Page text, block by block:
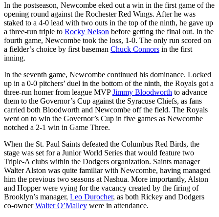
In the postseason, Newcombe eked out a win in the first game of the
opening round against the Rochester Red Wings. After he was
staked to a 4-0 lead with two outs in the top of the ninth, he gave up
a three-run triple to Rocky Nelson before getting the final out. In the
fourth game, Newcombe took the loss, 1-0. The only run scored on
a fielder’s choice by first baseman Chuck Connors in the first
inning.
In the seventh game, Newcombe continued his dominance. Locked
up in a 0-0 pitchers’ duel in the bottom of the ninth, the Royals got a
three-run homer from league MVPJimmy Bloodworth to advance
them to the Governor’s Cup against the Syracuse Chiefs, as fans
carried both Bloodworth and Newcombe off the field. The Royals
went on to win the Governor’s Cup in five games as Newcombe
notched a 2-1 win in Game Three.
When the St. Paul Saints defeated the Columbus Red Birds, the
stage was set for a Junior World Series that would feature two
Triple-A clubs within the Dodgers organization. Saints manager
Walter Alston was quite familiar with Newcombe, having managed
him the previous two seasons at Nashua. More importantly, Alston
and Hopper were vying for the vacancy created by the firing of
Brooklyn’s manager, Leo Durocher, as both Rickey and Dodgers
co-ownerWalter O’Malley were in attendance.